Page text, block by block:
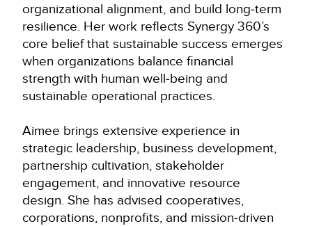
organizational alignment, and build long‑term
resilience. Her work reflects Synergy 360’s
core belief that sustainable success emerges
when organizations balance financial
strength with human well‑being and
sustainable operational practices.
Aimee brings extensive experience in
strategic leadership, business development,
partnership cultivation, stakeholder
engagement, and innovative resource
design. She has advised cooperatives,
corporations, nonprofits, and mission‑driven